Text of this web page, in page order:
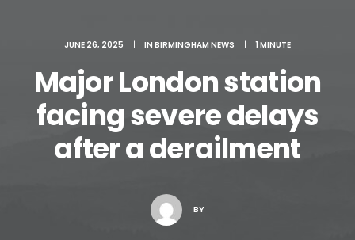
Search
Cart
JUNE 26, 2025 | IN BIRMINGHAM NEWS | 1 MINUTE
Major London station
facing severe delays
after a derailment
BY